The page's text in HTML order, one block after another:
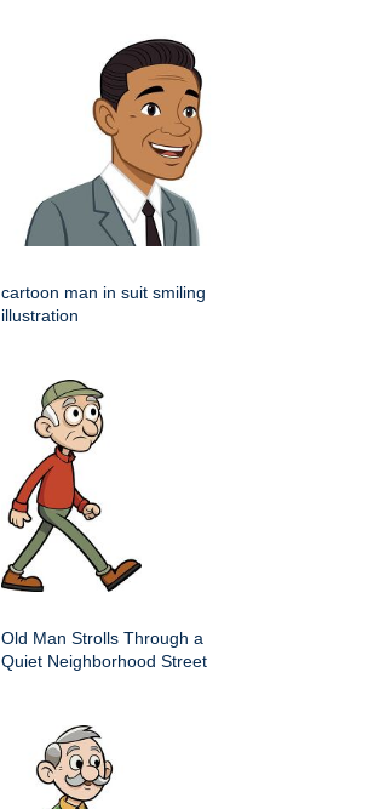
cartoon man in suit smiling
illustration
Old Man Strolls Through a
Quiet Neighborhood Street